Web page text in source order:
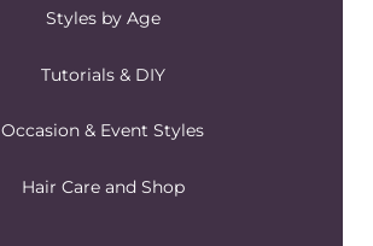
Styles by Age
Tutorials & DIY
Occasion & Event Styles
Hair Care and Shop